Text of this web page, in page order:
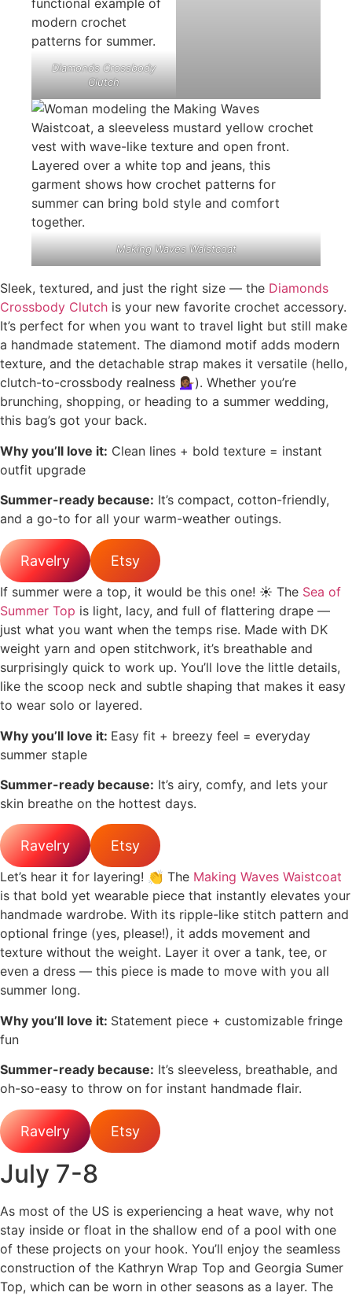
Diamonds Crossbody
Clutch
Making Waves Waistcoat
Sleek, textured, and just the right size — the Diamonds
Crossbody Clutch is your new favorite crochet accessory.
It’s perfect for when you want to travel light but still make
a handmade statement. The diamond motif adds modern
texture, and the detachable strap makes it versatile (hello,
clutch-to-crossbody realness 💁🏾‍♀️). Whether you’re
brunching, shopping, or heading to a summer wedding,
this bag’s got your back.
Why you’ll love it: Clean lines + bold texture = instant
outfit upgrade
Summer-ready because: It’s compact, cotton-friendly,
and a go-to for all your warm-weather outings.
Ravelry Etsy
If summer were a top, it would be this one! ☀️ The Sea of
Summer Top is light, lacy, and full of flattering drape —
just what you want when the temps rise. Made with DK
weight yarn and open stitchwork, it’s breathable and
surprisingly quick to work up. You’ll love the little details,
like the scoop neck and subtle shaping that makes it easy
to wear solo or layered.
Why you’ll love it: Easy fit + breezy feel = everyday
summer staple
Summer-ready because: It’s airy, comfy, and lets your
skin breathe on the hottest days.
Ravelry Etsy
Let’s hear it for layering! 👏 The Making Waves Waistcoat
is that bold yet wearable piece that instantly elevates your
handmade wardrobe. With its ripple-like stitch pattern and
optional fringe (yes, please!), it adds movement and
texture without the weight. Layer it over a tank, tee, or
even a dress — this piece is made to move with you all
summer long.
Why you’ll love it: Statement piece + customizable fringe
fun
Summer-ready because: It’s sleeveless, breathable, and
oh-so-easy to throw on for instant handmade flair.
Ravelry Etsy
July 7-8
As most of the US is experiencing a heat wave, why not
stay inside or float in the shallow end of a pool with one
of these projects on your hook. You’ll enjoy the seamless
construction of the Kathryn Wrap Top and Georgia Sumer
Top, which can be worn in other seasons as a layer. The